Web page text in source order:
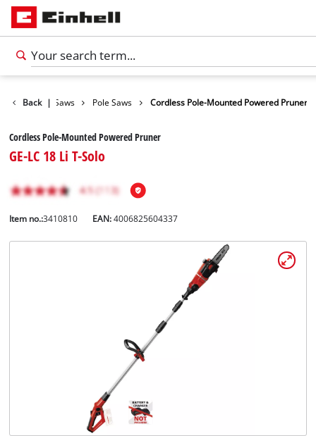
Back |
Shears / Saws Pole Saws Cordless Pole-Mounted Powered Pruner
Cordless Pole-Mounted Powered Pruner
GE-LC 18 Li T-Solo
Item no.:3410810 EAN:4006825604337